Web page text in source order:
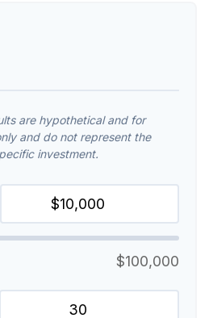
are hypothetical and for
and do not represent the
investment.
$100,000